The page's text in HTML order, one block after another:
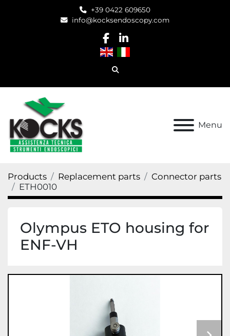
+39 0422 609650
info@kocksendoscopy.com
facebook
linkedin
Search
Menu
Products Replacement parts
Connector parts
ETH0010
Olympus ETO housing for
ENF-VH